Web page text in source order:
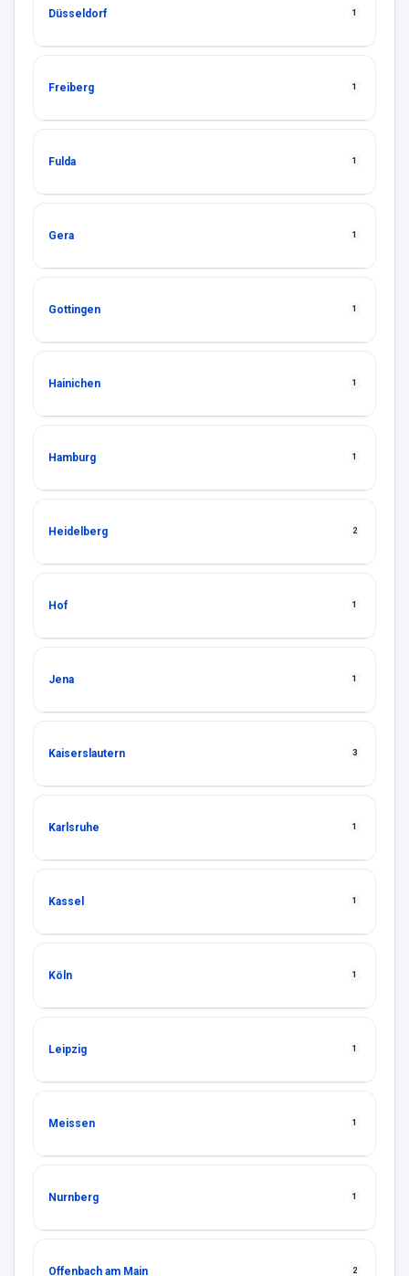
Düsseldorf 1
Freiberg 1
Fulda 1
Gera 1
Gottingen 1
Hainichen 1
Hamburg 1
Heidelberg 2
Hof 1
Jena 1
Kaiserslautern 3
Karlsruhe 1
Kassel 1
Köln 1
Leipzig 1
Meissen 1
Nurnberg 1
Offenbach am Main 2